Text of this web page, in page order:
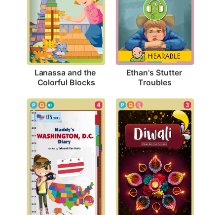
Lanassa and the
Colorful Blocks
Ethan's Stutter
Troubles
4 3